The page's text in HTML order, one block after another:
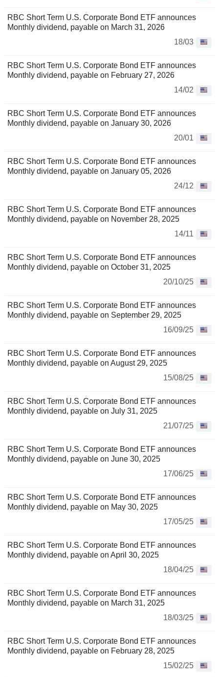
RBC Short Term U.S. Corporate Bond ETF announces
Monthly dividend, payable on March 31, 2026
18/03
RBC Short Term U.S. Corporate Bond ETF announces
Monthly dividend, payable on February 27, 2026
14/02
RBC Short Term U.S. Corporate Bond ETF announces
Monthly dividend, payable on January 30, 2026
20/01
RBC Short Term U.S. Corporate Bond ETF announces
Monthly dividend, payable on January 05, 2026
24/12
RBC Short Term U.S. Corporate Bond ETF announces
Monthly dividend, payable on November 28, 2025
14/11
RBC Short Term U.S. Corporate Bond ETF announces
Monthly dividend, payable on October 31, 2025
20/10/25
RBC Short Term U.S. Corporate Bond ETF announces
Monthly dividend, payable on September 29, 2025
16/09/25
RBC Short Term U.S. Corporate Bond ETF announces
Monthly dividend, payable on August 29, 2025
15/08/25
RBC Short Term U.S. Corporate Bond ETF announces
Monthly dividend, payable on July 31, 2025
21/07/25
RBC Short Term U.S. Corporate Bond ETF announces
Monthly dividend, payable on June 30, 2025
17/06/25
RBC Short Term U.S. Corporate Bond ETF announces
Monthly dividend, payable on May 30, 2025
17/05/25
RBC Short Term U.S. Corporate Bond ETF announces
Monthly dividend, payable on April 30, 2025
18/04/25
RBC Short Term U.S. Corporate Bond ETF announces
Monthly dividend, payable on March 31, 2025
18/03/25
RBC Short Term U.S. Corporate Bond ETF announces
Monthly dividend, payable on February 28, 2025
15/02/25